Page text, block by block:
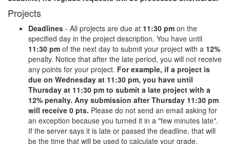
Projects
Deadlines - All projects are due at 11:30 pm on the
specified day in the project description. You have until
11:30 pm of the next day to submit your project with a 12%
penalty. Notice that after the late period, you will not receive
any points for your project. For example, if a project is
due on Wednesday at 11:30 pm, you have until
Thursday at 11:30 pm to submit a late project with a
12% penalty. Any submission after Thursday 11:30 pm
will receive 0 pts. Please do not send an email asking for
an exception because you turned it in a "few minutes late".
If the server says it is late or passed the deadline, that will
be the time that will be used to calculate your grade.